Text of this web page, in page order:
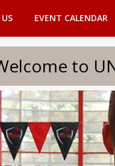
EVENT CALENDAR
to UNLV